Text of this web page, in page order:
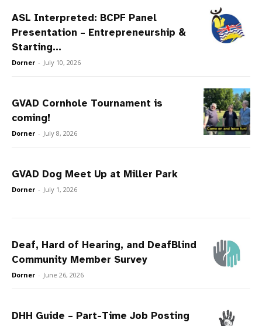
ASL Interpreted: BCPF Panel
Presentation – Entrepreneurship &
Starting...
Dorner - July 10, 2026
GVAD Cornhole Tournament is
coming!
Dorner - July 8, 2026
GVAD Dog Meet Up at Miller Park
Dorner - July 1, 2026
Deaf, Hard of Hearing, and DeafBlind
Community Member Survey
Dorner - June 26, 2026
DHH Guide – Part-Time Job Posting